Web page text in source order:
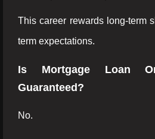
This career rewards long-term
term expectations.
Is Mortgage Loan
Guaranteed?
No.